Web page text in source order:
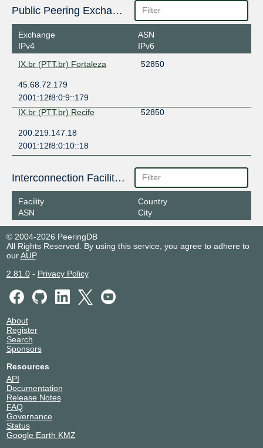
Public Peering Exchange Points
Exchange
IPv4
ASN
IPv6
IX.br (PTT.br) Fortaleza
52850
45.68.72.179
2001:12f8:0:9::179
IX.br (PTT.br) Recife
52850
200.219.147.18
2001:12f8:0:10::18
Interconnection Facilities
Facility
ASN
Country
City
© 2004-2026 PeeringDB
All Rights Reserved. By using this service, you agree to adhere to
ourAUP.
2.81.0- Privacy Policy
About
Register
Search
Sponsors
Resources
API
Documentation
Release Notes
FAQ
Governance
Status
Google Earth KMZ